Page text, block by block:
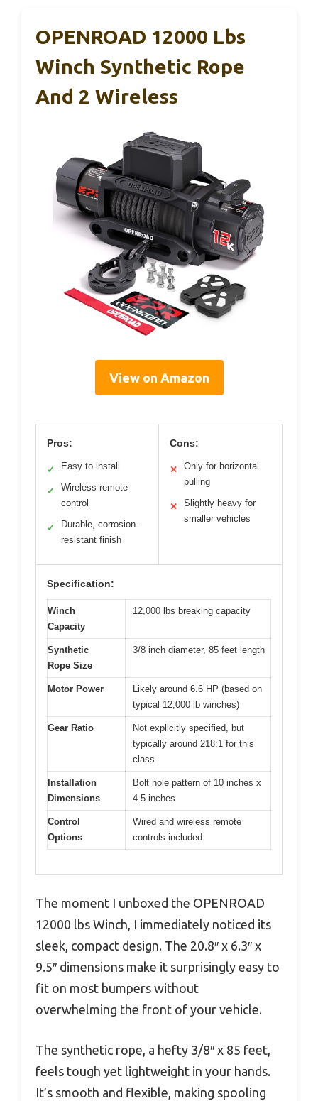
OPENROAD 12000 Lbs
Winch Synthetic Rope
And 2 Wireless
View on Amazon
Pros:
✓ Easy to install
✓
Wireless remote
control
✓
Durable, corrosion-
resistant finish
Cons:
✕
Only for horizontal
pulling
✕
Slightly heavy for
smaller vehicles
Specification:
Winch
Capacity
12,000 lbs breaking capacity
Synthetic
Rope Size
3/8 inch diameter, 85 feet length
Motor Power
Likely around 6.6 HP (based on
typical 12,000 lb winches)
Gear Ratio
Not explicitly specified, but
typically around 218:1 for this
class
Installation
Dimensions
Bolt hole pattern of 10 inches x
4.5 inches
Control
Options
Wired and wireless remote
controls included
The moment I unboxed the OPENROAD
12000 lbs Winch, I immediately noticed its
sleek, compact design. The 20.8″ x 6.3″ x
9.5″ dimensions make it surprisingly easy to
fit on most bumpers without
overwhelming the front of your vehicle.
The synthetic rope, a hefty 3/8″ x 85 feet,
feels tough yet lightweight in your hands.
It’s smooth and flexible, making spooling